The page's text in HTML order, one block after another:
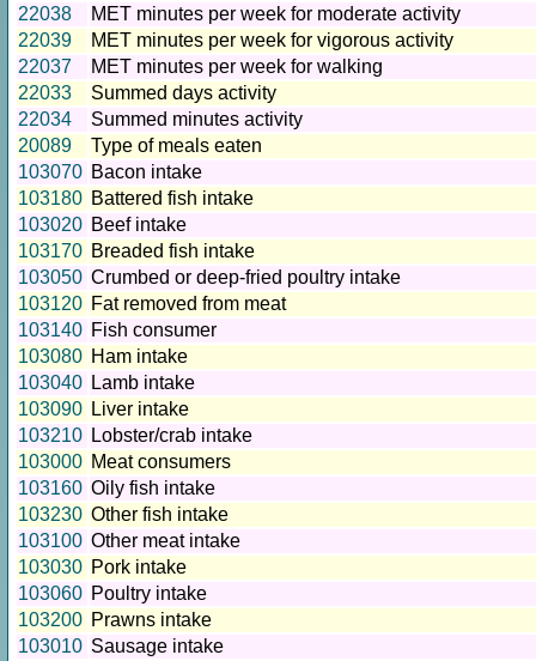
22038
MET minutes per week for moderate activity
22039
MET minutes per week for vigorous activity
22037
MET minutes per week for walking
22033
Summed days activity
22034
Summed minutes activity
20089
Type of meals eaten
103070 Bacon intake
103180 Battered fish intake
103020 Beef intake
103170 Breaded fish intake
103050 Crumbed or deep-fried poultry intake
103120 Fat removed from meat
103140 Fish consumer
103080 Ham intake
103040 Lamb intake
103090 Liver intake
103210 Lobster/crab intake
103000 Meat consumers
103160 Oily fish intake
103230 Other fish intake
103100 Other meat intake
103030 Pork intake
103060 Poultry intake
103200 Prawns intake
103010 Sausage intake